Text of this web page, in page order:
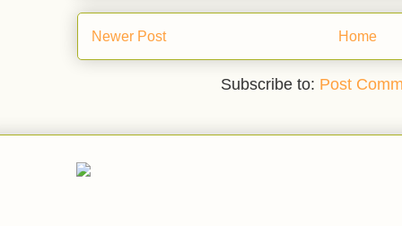
Newer Post Home
Subscribe to: Post